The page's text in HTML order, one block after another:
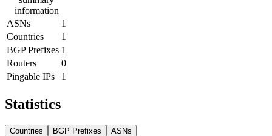
information
ASNs
1
Countries
1
BGP Prefixes 1
Routers
0
Pingable IPs
1
Statistics
Countries BGP Prefixes ASNs